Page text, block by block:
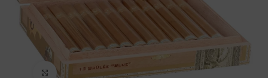
Click to enlarge